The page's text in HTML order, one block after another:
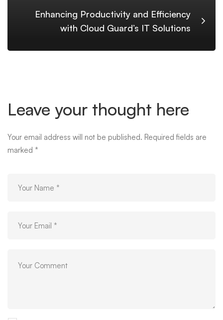
Enhancing Productivity and Efficiency
with Cloud Guard’s IT Solutions
Leave your thought here
Your email address will not be published. Required fields are
marked *